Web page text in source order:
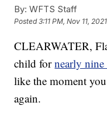
By: WFTS Staff
Posted3:11 PM, Nov 11, 2021
CLEARWATER,
child fornearly
like the moment
again.